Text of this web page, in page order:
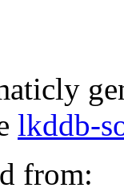
lkddb-
from: